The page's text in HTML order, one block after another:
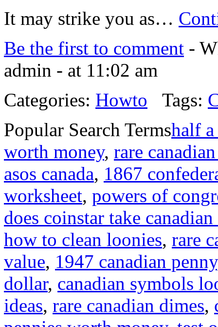
It may strike you as…
Be the first to comment -
admin - at 11:02 am
Categories: Howto Tags:
Popular Search Termshalf
worth money, rare
asos canada, 1867
worksheet, powers of
does coinstar take
how to clean loonies, rare
value, 1947 canadian penny
dollar, canadian symbols
ideas, rare canadian dimes,